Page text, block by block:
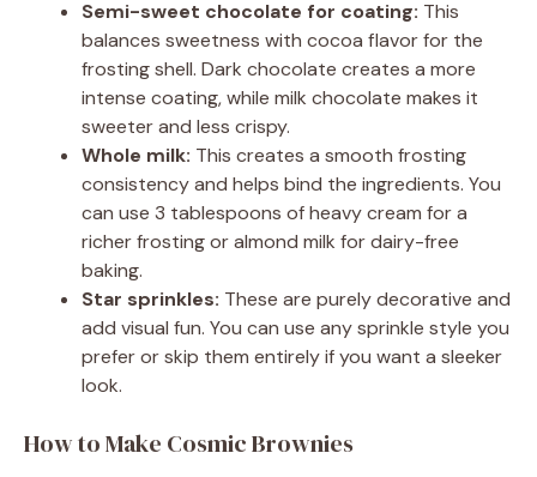
Semi-sweet chocolate for coating: This
balances sweetness with cocoa flavor for the
frosting shell. Dark chocolate creates a more
intense coating, while milk chocolate makes it
sweeter and less crispy.
Whole milk: This creates a smooth frosting
consistency and helps bind the ingredients. You
can use 3 tablespoons of heavy cream for a
richer frosting or almond milk for dairy-free
baking.
Star sprinkles: These are purely decorative and
add visual fun. You can use any sprinkle style you
prefer or skip them entirely if you want a sleeker
look.
How to Make Cosmic Brownies